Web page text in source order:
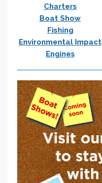
Charters
Boat Show
Fishing
Environmental Impact
Engines